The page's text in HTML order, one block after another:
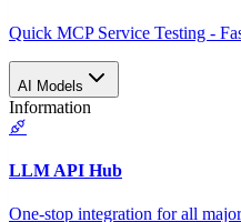
Quick MCP Service Testing -
AI Models
Information
LLM API Hub
One-stop integration for all